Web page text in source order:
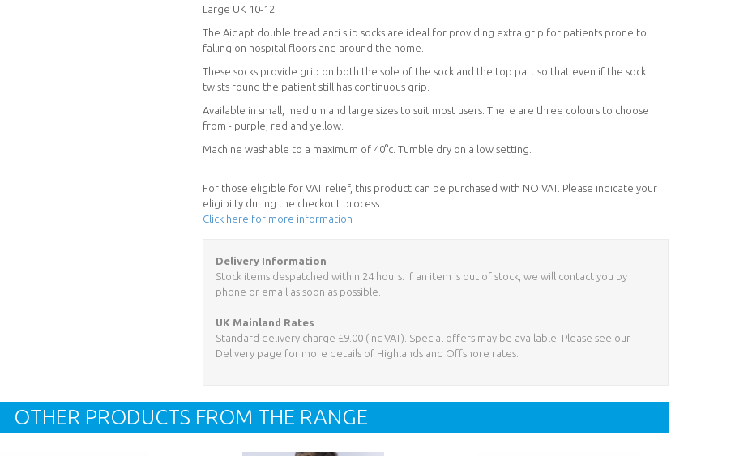
Large UK 10-12
The Aidapt double tread anti slip socks are ideal for providing extra grip for patients prone to
falling on hospital floors and around the home.
These socks provide grip on both the sole of the sock and the top part so that even if the sock
twists round the patient still has continuous grip.
Available in small, medium and large sizes to suit most users. There are three colours to choose
from - purple, red and yellow.
Machine washable to a maximum of 40°c. Tumble dry on a low setting.
For those eligible for VAT relief, this product can be purchased with NO VAT. Please indicate your
eligibilty during the checkout process.
Click here for more information
Delivery Information
Stock items despatched within 24 hours. If an item is out of stock, we will contact you by
phone or email as soon as possible.
UK Mainland Rates
Standard delivery charge £9.00 (inc VAT). Special offers may be available. Please see our
Delivery page for more details of Highlands and Offshore rates.
OTHER PRODUCTS FROM THE RANGE